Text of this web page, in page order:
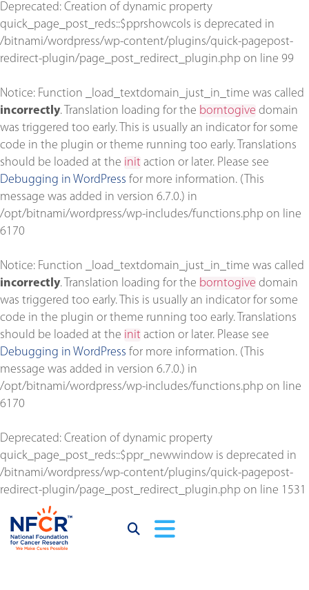
Deprecated: Creation of dynamic property
quick_page_post_reds::$pprshowcols is deprecated in
/bitnami/wordpress/wp-content/plugins/quick-pagepost-
redirect-plugin/page_post_redirect_plugin.php on line 99
Notice: Function _load_textdomain_just_in_time was called
incorrectly. Translation loading for the borntogive domain
was triggered too early. This is usually an indicator for some
code in the plugin or theme running too early. Translations
should be loaded at the init action or later. Please see
Debugging in WordPress for more information. (This
message was added in version 6.7.0.) in
/opt/bitnami/wordpress/wp-includes/functions.php on line
6170
Notice: Function _load_textdomain_just_in_time was called
incorrectly. Translation loading for the borntogive domain
was triggered too early. This is usually an indicator for some
code in the plugin or theme running too early. Translations
should be loaded at the init action or later. Please see
Debugging in WordPress for more information. (This
message was added in version 6.7.0.) in
/opt/bitnami/wordpress/wp-includes/functions.php on line
6170
Deprecated: Creation of dynamic property
quick_page_post_reds::$ppr_newwindow is deprecated in
/bitnami/wordpress/wp-content/plugins/quick-pagepost-
redirect-plugin/page_post_redirect_plugin.php on line 1531